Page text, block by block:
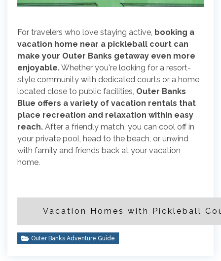
For travelers who love staying active, booking a
vacation home near a pickleball court can
make your Outer Banks getaway even more
enjoyable.Whether you're looking for a resort-
style community with dedicated courts or a home
located close to public facilities, Outer Banks
Blue offers a variety of vacation rentals that
place recreation and relaxation within easy
reach. After a friendly match, you can cool off in
your private pool, head to the beach, or unwind
with family and friends back at your vacation
home.
Vacation Homes with Pickleball
Outer Banks Adventure Guide